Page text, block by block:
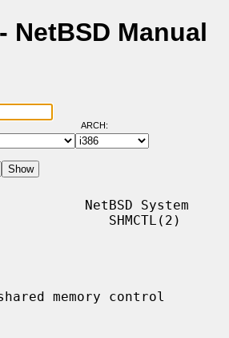
NetBSD Manual
ARCH:
NetBSD System
SHMCTL(2)
memory control